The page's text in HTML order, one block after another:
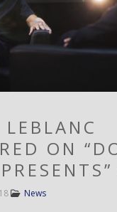
ON
News